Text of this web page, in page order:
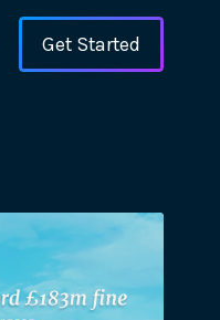
Get Started